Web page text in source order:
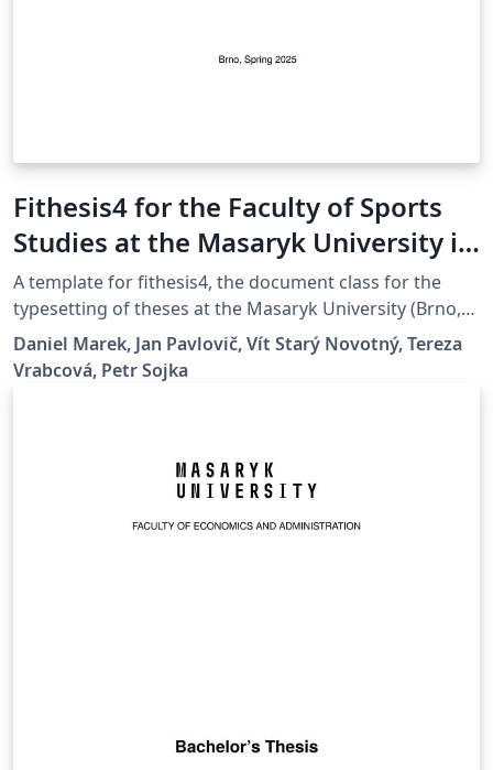
Fithesis4 for the Faculty of Sports
Studies at the Masaryk University in
Brno
A template for fithesis4, the document class for the
typesetting of theses at the Masaryk University (Brno,
Czech Republic). For more information about the class,
see
https://www.fi.muni.cz/lemma/projekty/fithesis#fithesis
Daniel Marek, Jan Pavlovič, Vít Starý Novotný, Tereza
Vrabcová, Petr Sojka